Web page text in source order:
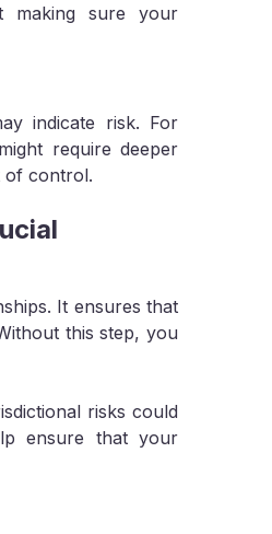
making sure your
indicate risk. For
require deeper
of control.
It ensures that
this step, you
risks could
ensure that your